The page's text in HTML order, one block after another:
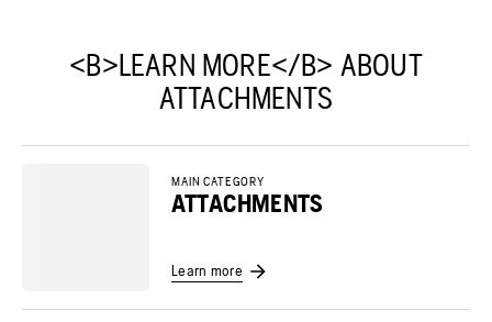
<B>LEARN MORE</B> ABOUT
ATTACHMENTS
MAIN CATEGORY
ATTACHMENTS
Learn more